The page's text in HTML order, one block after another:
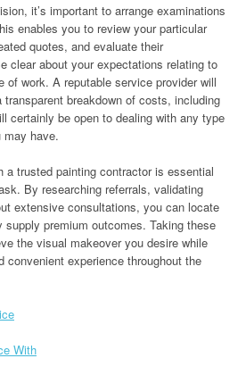
it’s important to arrange examinations
enables you to review your particular
quotes, and evaluate their
clear about your expectations relating to
of work. A reputable service provider will
breakdown of costs, including
certainly be open to dealing with any type
may have.
a trusted painting contractor is essential
By researching referrals, validating
extensive consultations, you can locate
premium outcomes. Taking these
the visual makeover you desire while
convenient experience throughout the
With